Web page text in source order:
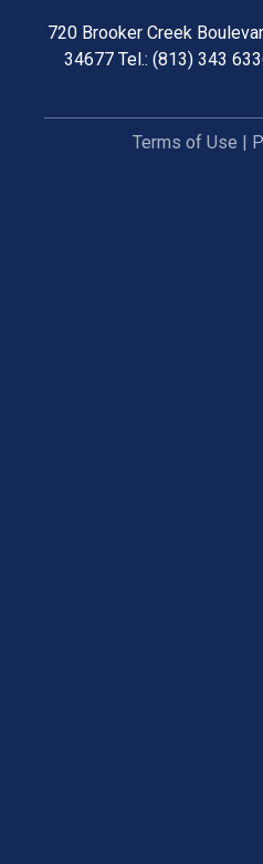
720 Brooker Creek
34677 Tel.: (813) 343
Terms of Use |